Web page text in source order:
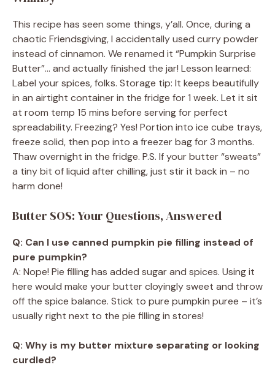
This recipe has seen some things, y’all. Once, during a
chaotic Friendsgiving, I accidentally used curry powder
instead of cinnamon. We renamed it “Pumpkin Surprise
Butter”… and actually finished the jar! Lesson learned:
Label your spices, folks. Storage tip: It keeps beautifully
in an airtight container in the fridge for 1 week. Let it sit
at room temp 15 mins before serving for perfect
spreadability. Freezing? Yes! Portion into ice cube trays,
freeze solid, then pop into a freezer bag for 3 months.
Thaw overnight in the fridge. P.S. If your butter “sweats”
a tiny bit of liquid after chilling, just stir it back in – no
harm done!
Butter SOS: Your Questions, Answered
Q: Can I use canned pumpkin pie filling instead of
pure pumpkin?
A: Nope! Pie filling has added sugar and spices. Using it
here would make your butter cloyingly sweet and throw
off the spice balance. Stick to pure pumpkin puree – it’s
usually right next to the pie filling in stores!
Q: Why is my butter mixture separating or looking
curdled?